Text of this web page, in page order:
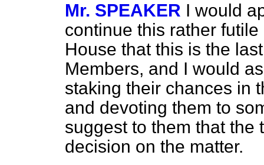
Mr. SPEAKER I would
continue this rather
House that this is the
Members, and I would
staking their chances in
and devoting them to
suggest to them that the
decision on the matter.